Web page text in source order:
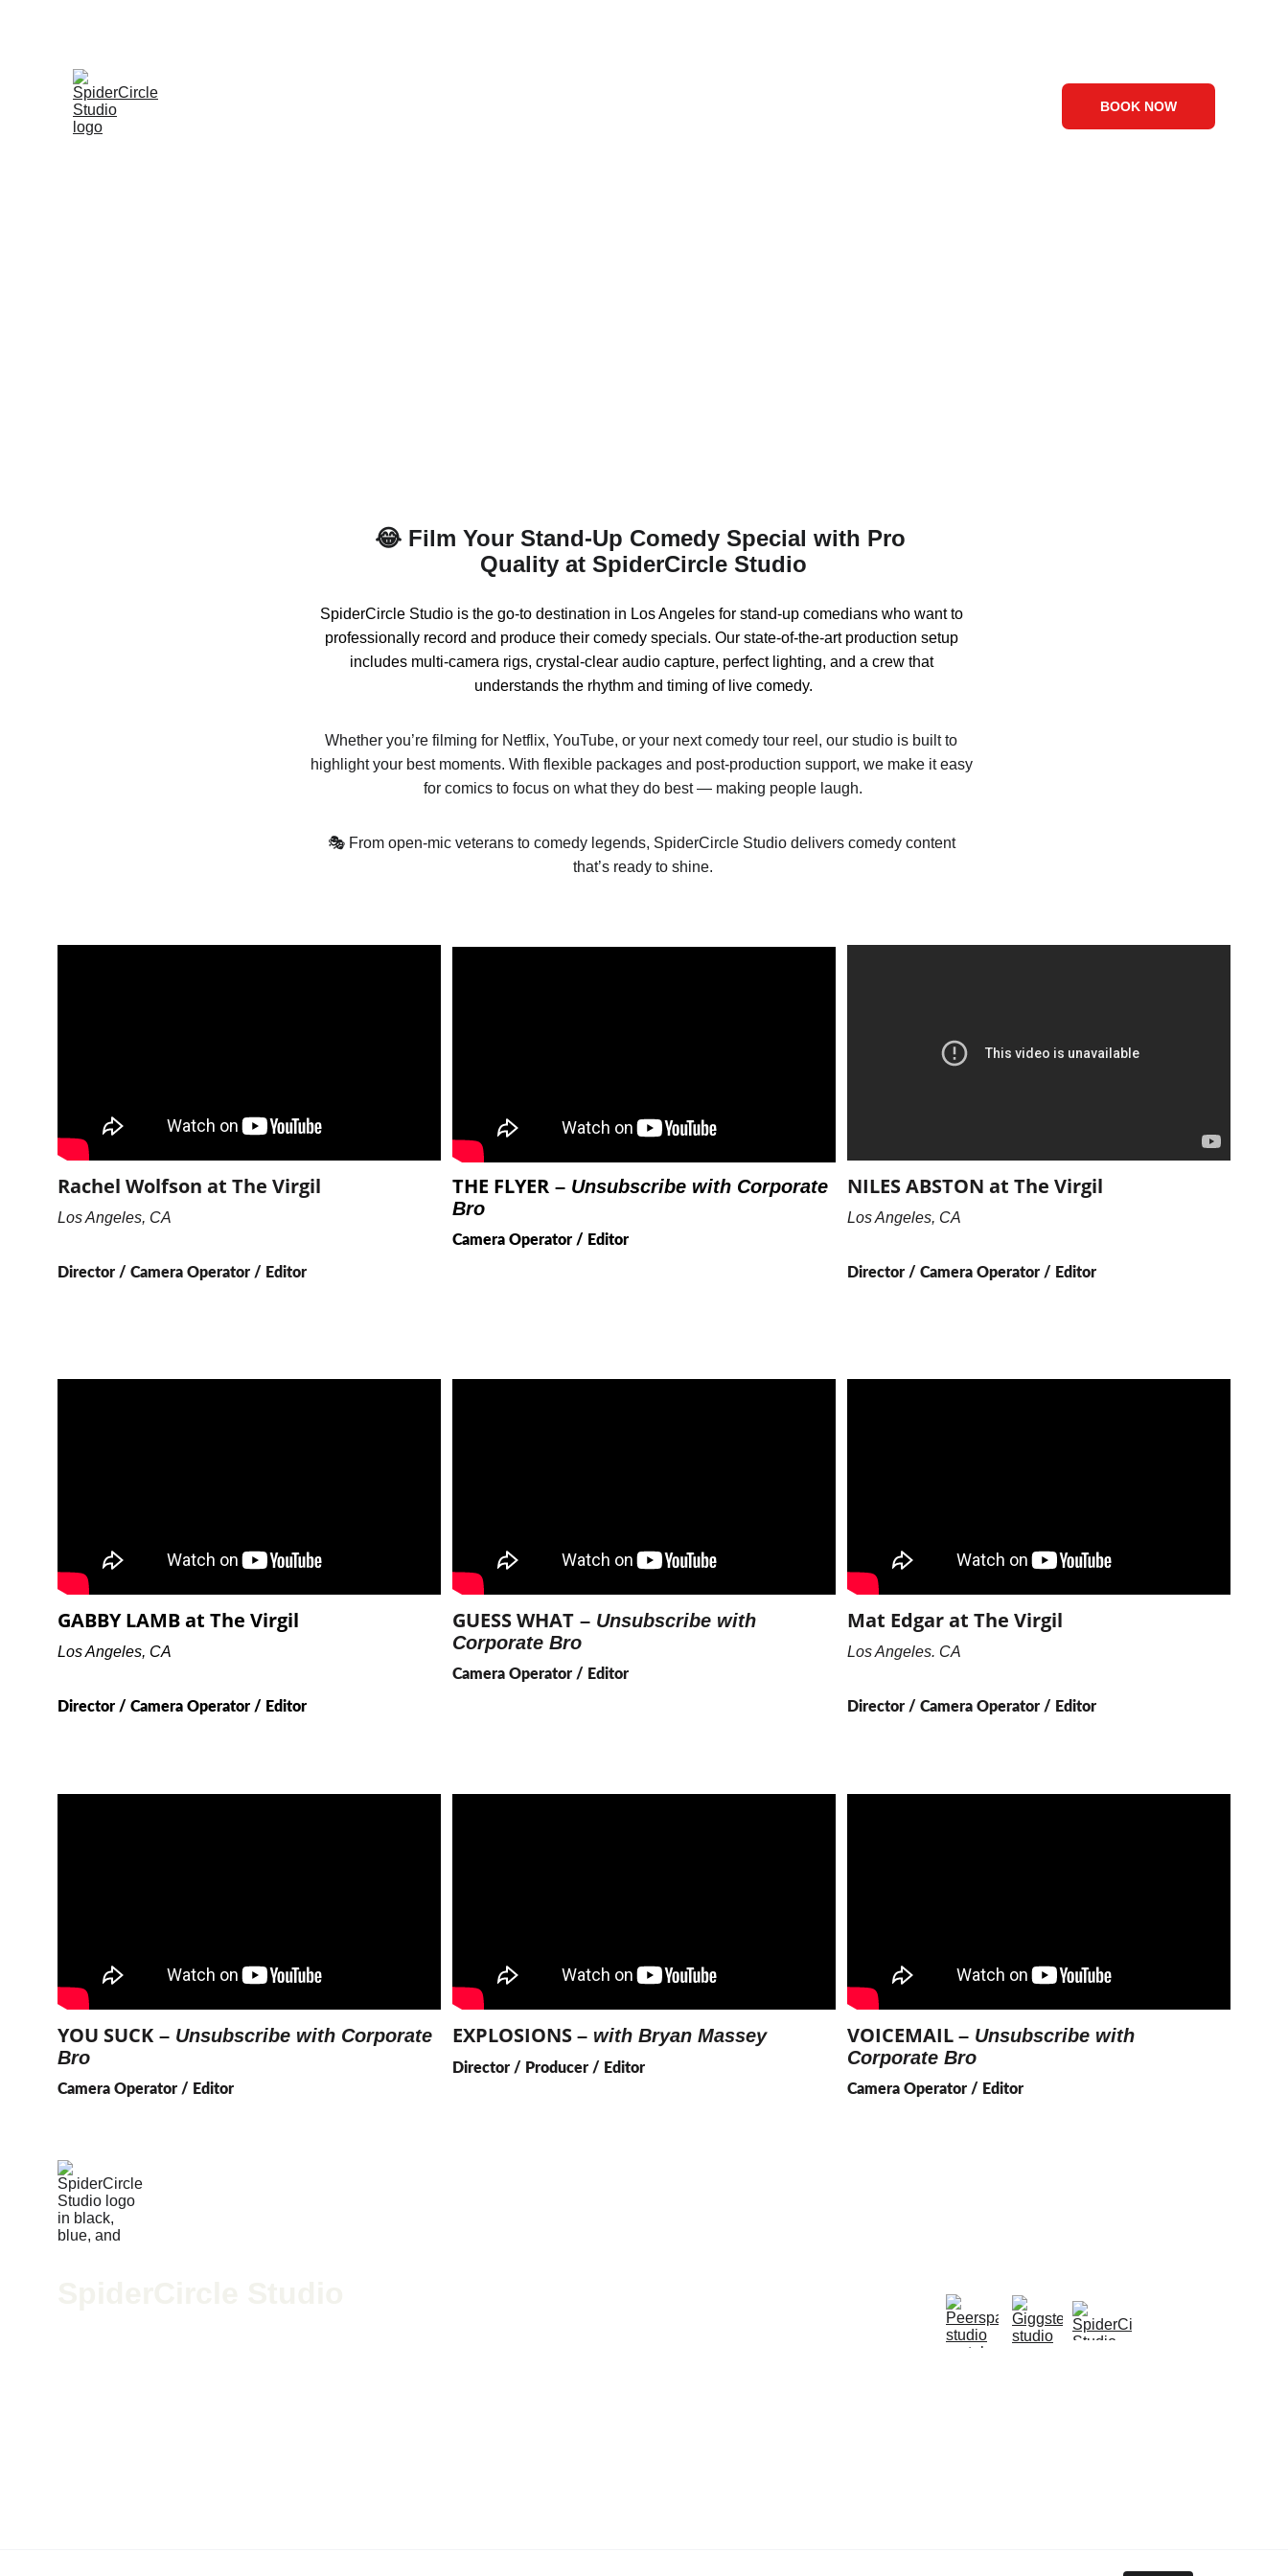
BOOK NOW
😂 Film Your Stand-Up Comedy Special with Pro
Quality at SpiderCircle Studio
SpiderCircle Studio is the go-to destination in Los Angeles for stand-up comedians who want to
professionally record and produce their comedy specials. Our state-of-the-art production setup
includes multi-camera rigs, crystal-clear audio capture, perfect lighting, and a crew that
understands the rhythm and timing of live comedy.
Whether you’re filming for Netflix, YouTube, or your next comedy tour reel, our studio is built to
highlight your best moments. With flexible packages and post-production support, we make it easy
for comics to focus on what they do best — making people laugh.
🎭 From open-mic veterans to comedy legends, SpiderCircle Studio delivers comedy content
that’s ready to shine.
Rachel Wolfson at The Virgil
Los Angeles, CA
Director / Camera Operator / Editor
THE FLYER – Unsubscribe with Corporate
Bro
Camera Operator / Editor
NILES ABSTON at The Virgil
Los Angeles, CA
Director / Camera Operator / Editor
GABBY LAMB at The Virgil
Los Angeles, CA
Director / Camera Operator / Editor
GUESS WHAT – Unsubscribe with
Corporate Bro
Camera Operator / Editor
Mat Edgar at The Virgil
Los Angeles. CA
Director / Camera Operator / Editor
YOU SUCK – Unsubscribe with Corporate
Bro
Camera Operator / Editor
EXPLOSIONS – with Bryan Massey
Director / Producer / Editor
VOICEMAIL – Unsubscribe with
Corporate Bro
Camera Operator / Editor